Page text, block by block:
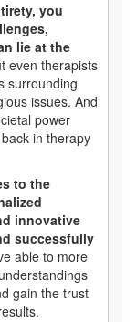
you
lie at the
even therapists
surrounding
issues. And
power
in therapy
to the
innovative
successfully
able to more
gain the trust